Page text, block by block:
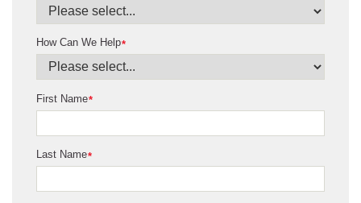
*
How Can We Help
*
First Name
*
Last Name